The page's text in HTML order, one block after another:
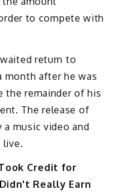
to compete with
return to
month after he was
the remainder of his
The release of
a music video and
live.
Credit for
Really Earn